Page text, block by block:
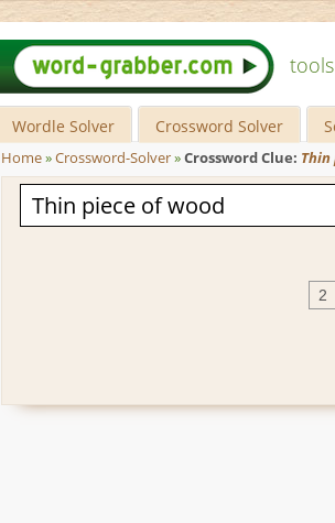
Wordle Solver Crossword Solver
Home»Crossword-Solver»Crossword Clue: Thin
2